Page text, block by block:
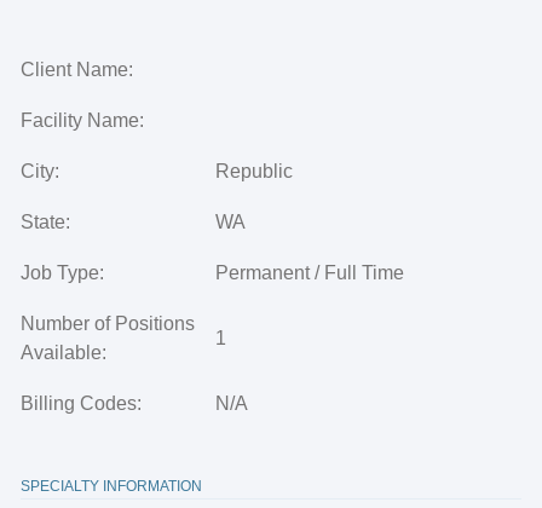
Client Name:
Facility Name:
City: Republic
State: WA
Job Type: Permanent / Full Time
Number of Positions
Available:
1
Billing Codes: N/A
SPECIALTY INFORMATION